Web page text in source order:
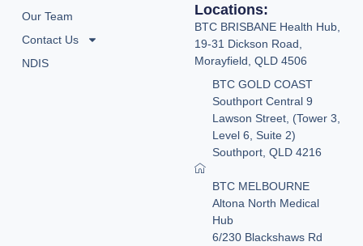
Our Team
Contact Us
NDIS
Locations:
BTC BRISBANE Health Hub,
19-31 Dickson Road,
Morayfield, QLD 4506
BTC GOLD COAST
Southport Central 9
Lawson Street, (Tower 3,
Level 6, Suite 2)
Southport, QLD 4216
BTC MELBOURNE
Altona North Medical
Hub
6/230 Blackshaws Rd